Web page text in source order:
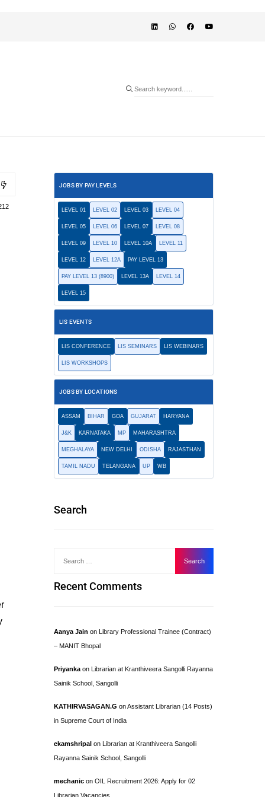
JOBS BY PAY LEVELS
LEVEL 01 LEVEL 02 LEVEL 03 LEVEL 04
LEVEL 05 LEVEL 06 LEVEL 07 LEVEL 08
LEVEL 09 LEVEL 10 LEVEL 10A LEVEL 11
LEVEL 12 LEVEL 12A PAY LEVEL 13
PAY LEVEL 13 (8900) LEVEL 13A LEVEL 14
LEVEL 15
LIS EVENTS
LIS CONFERENCE LIS SEMINARS LIS WEBINARS
LIS WORKSHOPS
JOBS BY LOCATIONS
ASSAM BIHAR GOA GUJARAT HARYANA
J&K KARNATAKA MP MAHARASHTRA
MEGHALAYA NEW DELHI ODISHA RAJASTHAN
TAMIL NADU TELANGANA UP WB
Search
Recent Comments
Aanya Jain on Library Professional Trainee (Contract)
– MANIT Bhopal
Priyanka on Librarian at Kranthiveera Sangolli Rayanna
Sainik School, Sangolli
KATHIRVASAGAN.G onAssistant Librarian (14 Posts)
in Supreme Court of India
ekamshripal on Librarian at Kranthiveera Sangolli
Rayanna Sainik School, Sangolli
mechanic on OIL Recruitment 2026: Apply for 02
Librarian Vacancies